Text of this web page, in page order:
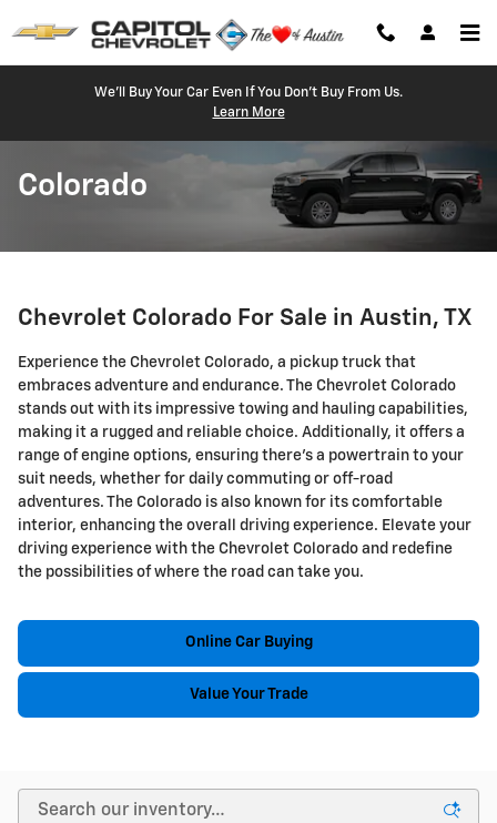
We'll Buy Your Car Even If You Don't Buy From Us.
Learn More
Colorado
Chevrolet Colorado For Sale in Austin, TX
Experience the Chevrolet Colorado, a pickup truck that
embraces adventure and endurance. The Chevrolet Colorado
stands out with its impressive towing and hauling capabilities,
making it a rugged and reliable choice. Additionally, it offers a
range of engine options, ensuring there's a powertrain to your
suit needs, whether for daily commuting or off-road
adventures. The Colorado is also known for its comfortable
interior, enhancing the overall driving experience. Elevate your
driving experience with the Chevrolet Colorado and redefine
the possibilities of where the road can take you.
Online Car Buying
Value Your Trade